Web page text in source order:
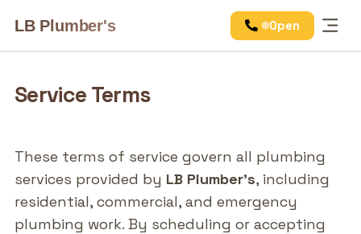
LB Plumber's Open
Service Terms
These terms of service govern all plumbing
services provided by LB Plumber's, including
residential, commercial, and emergency
plumbing work. By scheduling or accepting